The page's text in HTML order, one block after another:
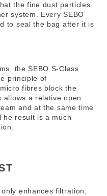
the fine dust particles
system. Every SEBO
to seal the bag after it is
the SEBO S-Class
principle of
fibres block the
allows a relative open
and at the same time
result is a much
enhances filtration,